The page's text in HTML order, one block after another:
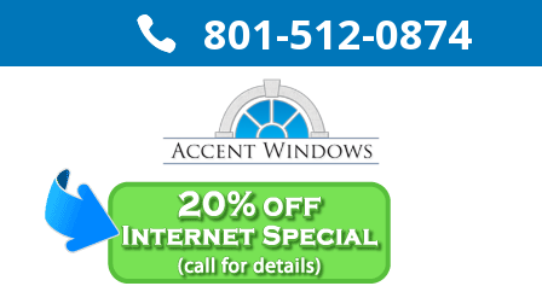
801-512-0874